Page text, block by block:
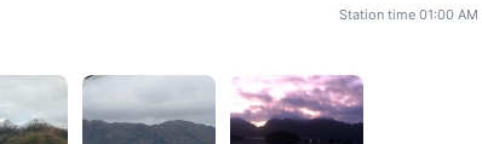
Station time 01:00 AM